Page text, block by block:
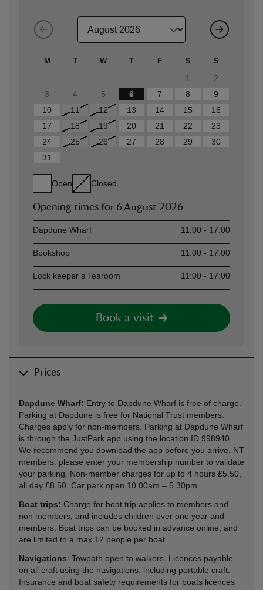
M T W T F S S
1
2
3
4 5 6 7 8
9
10
11 12 13 14 15
16
17
18 19 20 21 22
23
24
25 26 27 28 29
30
31
Open Closed
Opening times for 6 August 2026
AssetOpening time
Dapdune Wharf 11:00 - 17:00
Bookshop 11:00 - 17:00
Lock keeper’s Tearoom 11:00 - 17:00
Book a visit
Prices
Dapdune Wharf: Entry to Dapdune Wharf is free of charge.
Parking at Dapdune is free for National Trust members.
Charges apply for non-members. Parking at Dapdune Wharf
is through the JustPark app using the location ID 998940.
We recommend you download the app before you arrive. NT
members: please enter your membership number to validate
your parking. Non-member charges for up to 4 hours £5.50,
all day £8.50. Car park open 10.00am – 5.30pm.
Boat trips: Charge for boat trip applies to members and
non members, and includes children over one year and
members. Boat trips can be booked in advance online, and
are limited to a max 12 people per boat.
Navigations: Towpath open to walkers. Licences payable
on all craft using the navigations, including portable craft.
Insurance and boat safety requirements for boats licences